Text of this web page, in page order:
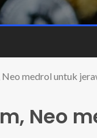
medrol untuk
Neo